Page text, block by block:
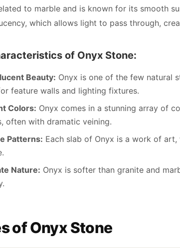
to marble and is known for its smooth
which allows light to pass through,
of Onyx Stone:
Beauty: Onyx is one of the few natural
feature walls and lighting fixtures.
Colors: Onyx comes in a stunning array of
often with dramatic veining.
Patterns: Each slab of Onyx is a work of
Nature: Onyx is softer than granite and
of Onyx Stone